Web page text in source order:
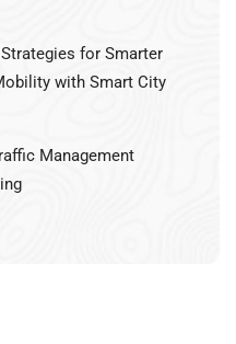
for Smarter
with Smart City
Management